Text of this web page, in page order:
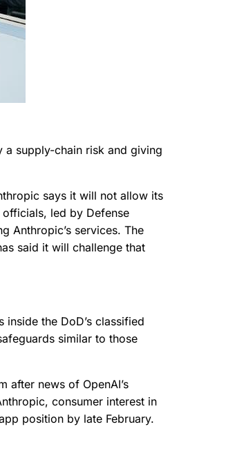
a supply-chain risk and giving
says it will not allow its
led by Defense
Anthropic’s services. The
said it will challenge that
the DoD’s classified
similar to those
after news of OpenAI’s
consumer interest in
position by late February.